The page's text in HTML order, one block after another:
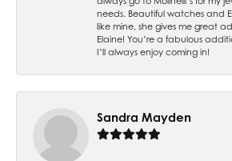
needs. Beautiful watches and
like mine, she gives me great
Elaine! You’re a fabulous
I’ll always enjoy coming in!
Sandra Mayden